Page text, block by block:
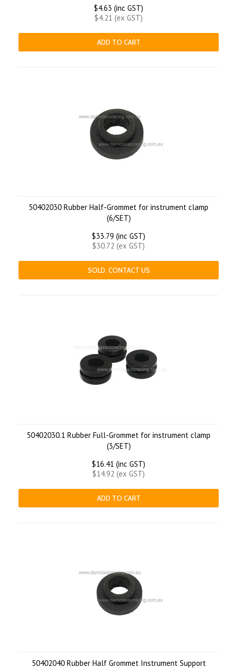
$4.63 (inc GST)
$4.21 (ex GST)
ADD TO CART
50402030 Rubber Half-Grommet for instrument clamp
(6/SET)
$33.79 (inc GST)
$30.72 (ex GST)
SOLD. CONTACT US
50402030.1 Rubber Full-Grommet for instrument clamp
(3/SET)
$16.41 (inc GST)
$14.92 (ex GST)
ADD TO CART
50402040 Rubber Half Grommet Instrument Support